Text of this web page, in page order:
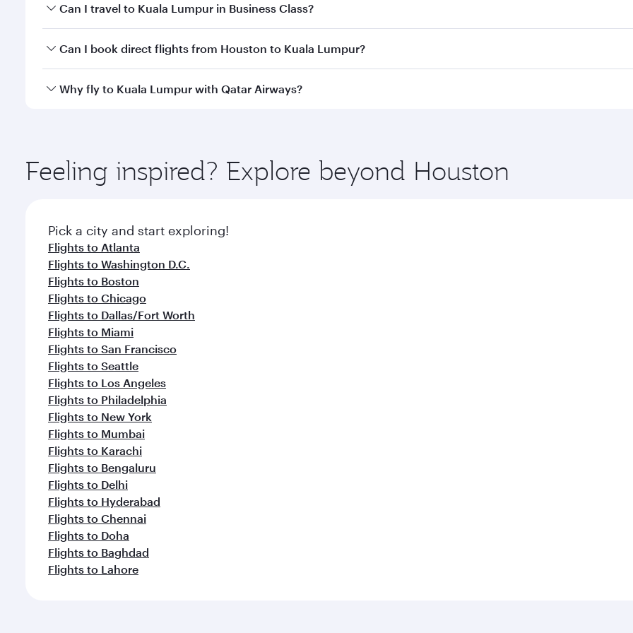
Book your flight to Kuala Lumpur early to enjoy the best fares on your preferred travel dates. Fares depend
Can I travel to Kuala Lumpur in Business Class?
Yes, you can travel to Kuala Lumpur inBusiness Classon all flights. When flying in Business Class, you’ll
Can I book direct flights from Houston to Kuala Lumpur?
Qatar Airways operates flights from Houston to Kuala Lumpur and you’ll stop in Doha, Qatar, along the way.
Why fly to Kuala Lumpur with Qatar Airways?
ingredients and inspired by global flavours.
Feeling inspired? Explore beyond Houston
Pick a city and start exploring!
Flights to Atlanta
Flights to Washington D.C.
Flights to Boston
Flights to Chicago
Flights to Dallas/Fort Worth
Flights to Miami
Flights to San Francisco
Flights to Seattle
Flights to Los Angeles
Flights to Philadelphia
Flights to New York
Flights to Mumbai
Flights to Karachi
Flights to Bengaluru
Flights to Delhi
Flights to Hyderabad
Flights to Chennai
Flights to Doha
Flights to Baghdad
Flights to Lahore